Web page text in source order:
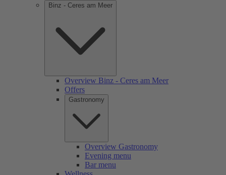
Binz - Ceres am Meer
Overview Binz - Ceres am Meer
Offers
Gastronomy
Overview Gastronomy
Evening menu
Bar menu